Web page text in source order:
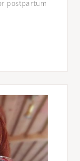
postpartum